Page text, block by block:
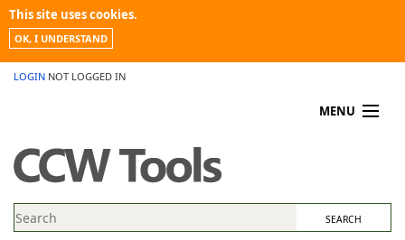
This site uses cookies.
OK, I UNDERSTAND
LOGIN NOT LOGGED IN
MENU
PROMOTIONS
NEWS
CONTACT US